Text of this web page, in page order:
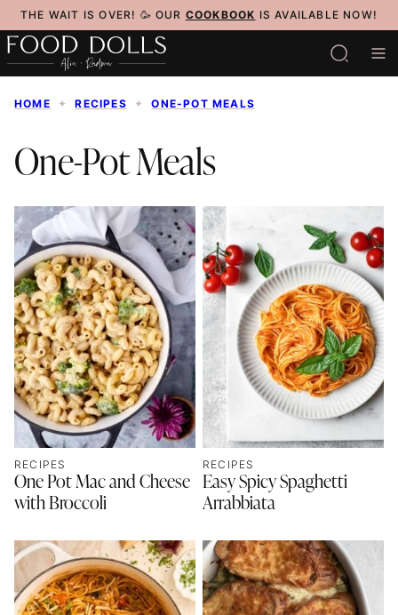
Skip
to
content
THE WAIT IS OVER! 🥳 OUR COOKBOOK IS AVAILABLE NOW!
HOME ✦ RECIPES ✦ ONE-POT MEALS
One-Pot Meals
RECIPES
One Pot Mac and Cheese
with Broccoli
RECIPES
Easy Spicy Spaghetti
Arrabbiata